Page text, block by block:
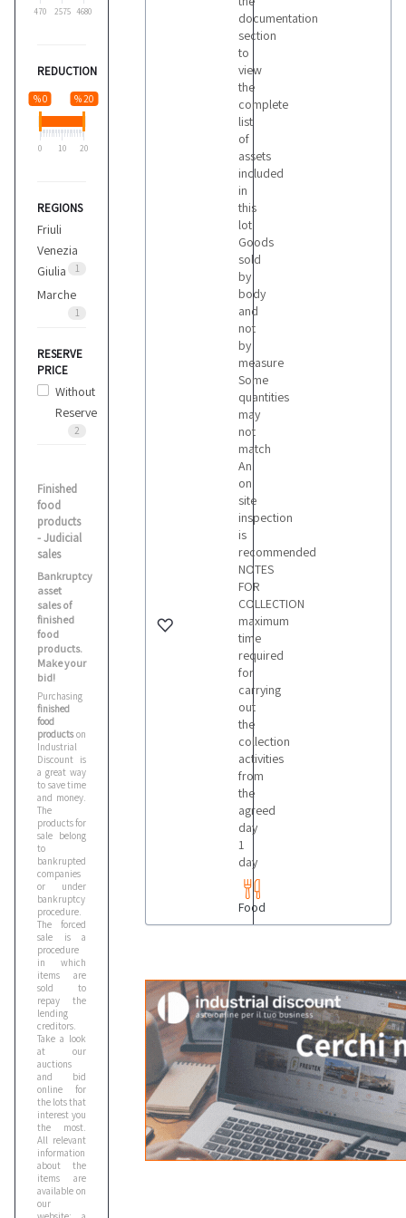
470 2575 4680
REDUCTION
% 0 % 20
0 10 20
REGIONS
Friuli
Venezia
Giulia
1
Marche
1
RESERVE
PRICE
Without
Reserve
2
Finished
food
products
- Judicial
sales
Bankruptcy
asset
sales of
finished
food
products.
Make your
bid!
Purchasing
finished
food
productson
Industrial
Discount is
a great way
to save time
and money.
The
products for
sale belong
to
bankrupted
companies
or under
bankruptcy
procedure.
The forced
sale is a
procedure
in which
items are
sold to
repay the
lending
creditors.
Take a look
at our
auctions
and bid
online for
the lots that
interest you
the most.
All relevant
information
about the
items are
available on
our
documentation
section
to
view
the
complete
list
of
assets
included
in
this
lot
Goods
sold
by
body
and
not
by
measure
Some
quantities
may
not
match
An
on
site
inspection
is
recommended
NOTES
FOR
COLLECTION
maximum
time
required
for
carrying
out
the
collection
activities
from
the
agreed
day
1
day
Food